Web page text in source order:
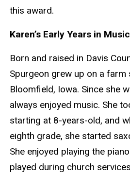
this award.
Karen’s Early Years in Music
Born and raised in Davis
Spurgeon grew up on a
Bloomfield, Iowa. Since she
always enjoyed music. She
starting at 8-years-old, and
eighth grade, she started
She enjoyed playing the
played during church